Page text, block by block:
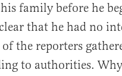
family before he
that he had no
the reporters
to authorities.